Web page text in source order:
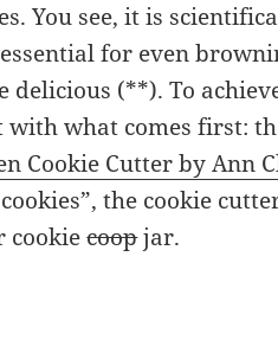
You see, it is
for even
delicious (**). To
what comes first:
Cookie Cutter by Ann
the cookie
cookiecoopjar.